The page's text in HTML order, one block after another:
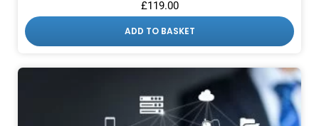
£119.00
ADD TO BASKET